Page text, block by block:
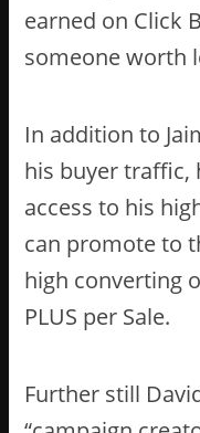
earned on Click
someone worth
In addition to
his buyer traffic,
access to his
can promote to
high converting
PLUS per Sale.
Further still